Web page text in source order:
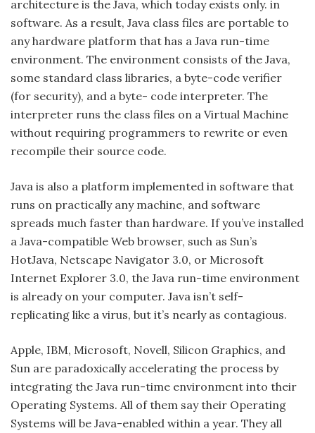
architecture is the Java, which today exists only. in
software. As a result, Java class files are portable to
any hardware platform that has a Java run-time
environment. The environment consists of the Java,
some standard class libraries, a byte-code verifier
(for security), and a byte- code interpreter. The
interpreter runs the class files on a Virtual Machine
without requiring programmers to rewrite or even
recompile their source code.
Java is also a platform implemented in software that
runs on practically any machine, and software
spreads much faster than hardware. If you’ve installed
a Java-compatible Web browser, such as Sun’s
HotJava, Netscape Navigator 3.0, or Microsoft
Internet Explorer 3.0, the Java run-time environment
is already on your computer. Java isn’t self-
replicating like a virus, but it’s nearly as contagious.
Apple, IBM, Microsoft, Novell, Silicon Graphics, and
Sun are paradoxically accelerating the process by
integrating the Java run-time environment into their
Operating Systems. All of them say their Operating
Systems will be Java-enabled within a year. They all